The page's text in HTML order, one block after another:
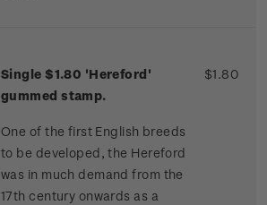
Single $1.80 'Hereford'
gummed stamp.
One of the first English breeds
to be developed, the Hereford
was in much demand from the
17th century onwards as a
$1.80